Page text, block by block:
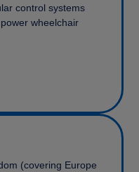
control systems
wheelchair
(covering Europe